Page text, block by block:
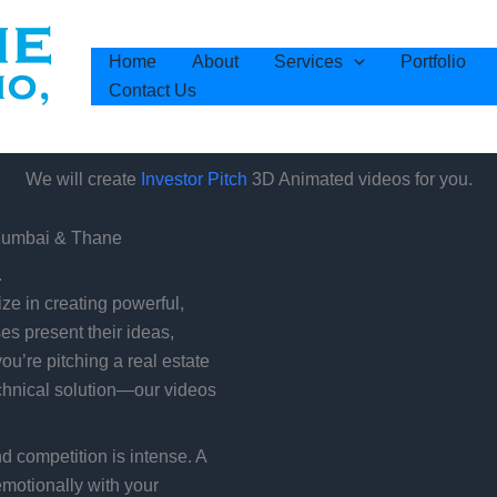
Home About Services Portfolio
Contact Us
We will create Investor Pitch 3D Animated videos for you.
& Thane
in creating powerful,
present their ideas,
pitching a real estate
solution—our videos
competition is intense. A
with your